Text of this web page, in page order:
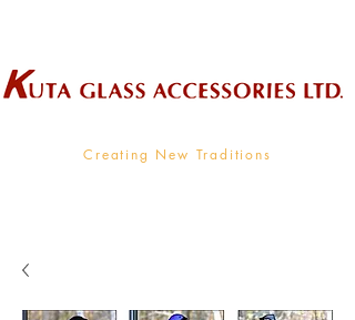
Creating New Traditions